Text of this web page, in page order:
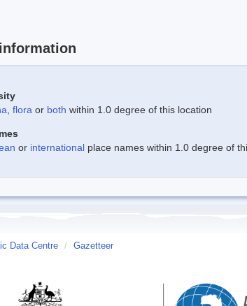
flora or both within 1.0 degree of this location
or international place names within 1.0 degree of
Data Centre / Gazetteer